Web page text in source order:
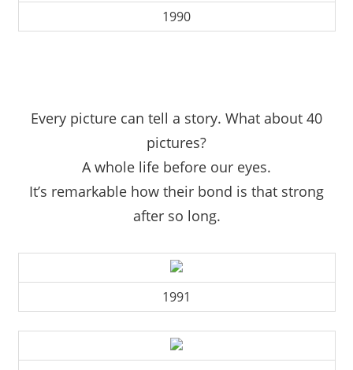
1990
Every picture can tell a story. What about 40
pictures?
A whole life before our eyes.
It’s remarkable how their bond is that strong
after so long.
1991